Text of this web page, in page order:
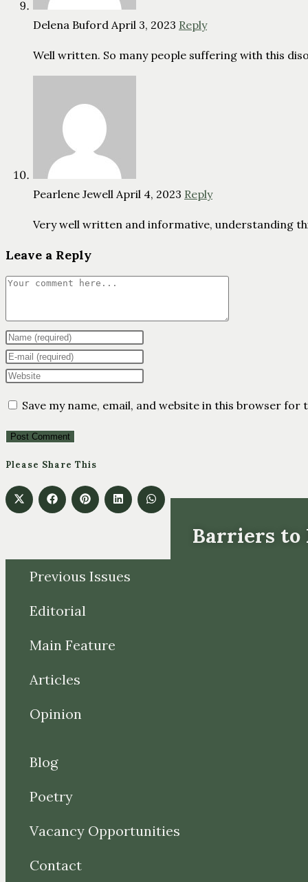
Delena Buford April 3, 2023 Reply
Well written. So many people suffering with this
Pearlene Jewell April 4, 2023 Reply
Very well written and informative, understanding
Leave a Reply
Save my name, email, and website in this browser
Please Share This
Barriers to
Previous Issues
Editorial
Main Feature
Articles
Opinion
Blog
Poetry
Vacancy Opportunities
Contact